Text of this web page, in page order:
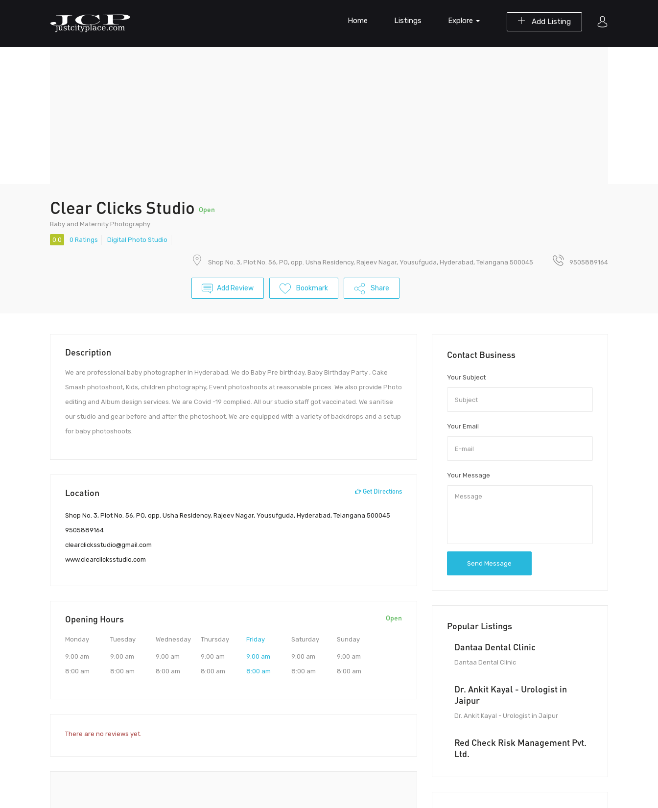
Add Listing
Home Listings Explore
Clear Clicks Studio Open
Baby and Maternity Photography
0.0 0 Ratings Digital Photo Studio
Shop No. 3, Plot No. 56, PO, opp. Usha Residency, Rajeev Nagar, Yousufguda, Hyderabad, Telangana 500045 9505889164
Add Review Bookmark Share
Description
We are professional baby photographer in Hyderabad. We do Baby Pre birthday, Baby Birthday Party , Cake
Smash photoshoot, Kids, children photography, Event photoshoots at reasonable prices. We also provide Photo
editing and Album design services. We are Covid -19 complied. All our studio staff got vaccinated. We sanitise
our studio and gear before and after the photoshoot. We are equipped with a variety of backdrops and a setup
for baby photoshoots.
Location Get Directions
Shop No. 3, Plot No. 56, PO, opp. Usha Residency, Rajeev Nagar, Yousufguda, Hyderabad, Telangana 500045
9505889164
clearclicksstudio@gmail.com
www.clearclicksstudio.com
Opening Hours Open
Monday
9:00 am
8:00 am
Tuesday
9:00 am
8:00 am
Wednesday
9:00 am
8:00 am
Thursday
9:00 am
8:00 am
Friday
9:00 am
8:00 am
Saturday
9:00 am
8:00 am
Sunday
9:00 am
8:00 am
There are no reviews yet.
Contact Business
Your Subject
Your Email
Your Message
Send Message
Popular Listings
Dantaa Dental Clinic
Dantaa Dental Clinic
Dr. Ankit Kayal - Urologist in
Jaipur
Dr. Ankit Kayal - Urologist in Jaipur
Red Check Risk Management Pvt.
Ltd.